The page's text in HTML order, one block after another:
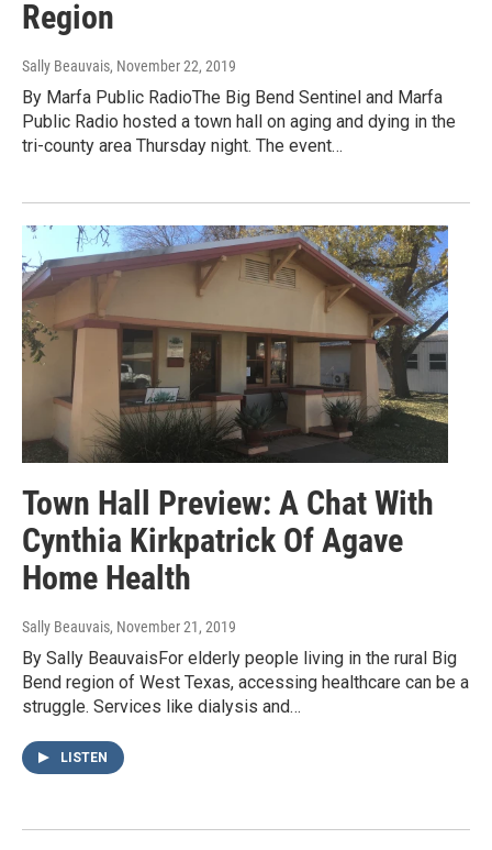
Region
Sally Beauvais, November 22, 2019
By Marfa Public RadioThe Big Bend Sentinel and Marfa
Public Radio hosted a town hall on aging and dying in the
tri-county area Thursday night. The event…
Town Hall Preview: A Chat With
Cynthia Kirkpatrick Of Agave
Home Health
Sally Beauvais, November 21, 2019
By Sally BeauvaisFor elderly people living in the rural Big
Bend region of West Texas, accessing healthcare can be a
struggle. Services like dialysis and…
LISTEN